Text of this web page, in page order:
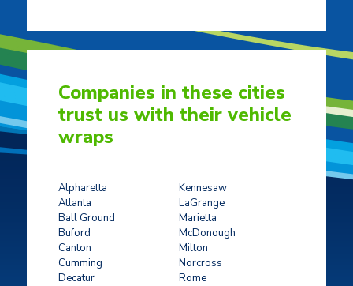
Companies in these cities
trust us with their vehicle
wraps
Alpharetta
Atlanta
Ball Ground
Buford
Canton
Cumming
Decatur
Kennesaw
LaGrange
Marietta
McDonough
Milton
Norcross
Rome